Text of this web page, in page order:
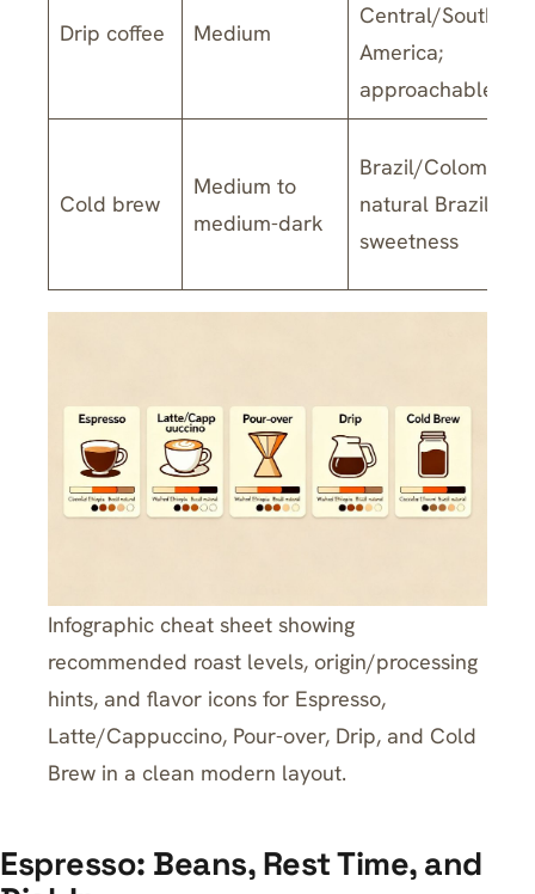
Drip coffee Medium
Central/South
America;
approachable
Cold brew
Medium to
medium-dark
Brazil/Colombia;
natural Brazil for
sweetness
Infographic cheat sheet showing
recommended roast levels, origin/processing
hints, and flavor icons for Espresso,
Latte/Cappuccino, Pour-over, Drip, and Cold
Brew in a clean modern layout.
Espresso: Beans, Rest Time, and